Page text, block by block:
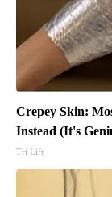
Crepey Skin:
Instead (It's
Tri Lift